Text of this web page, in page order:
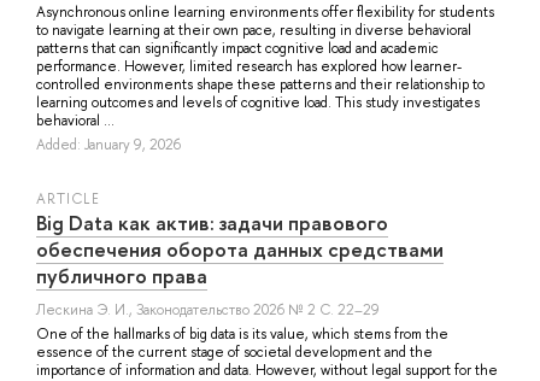
Asynchronous online learning environments offer flexibility for students
to navigate learning at their own pace, resulting in diverse behavioral
patterns that can significantly impact cognitive load and academic
performance. However, limited research has explored how learner-
controlled environments shape these patterns and their relationship to
learning outcomes and levels of cognitive load. This study investigates
behavioral ...
Added: January 9, 2026
ARTICLE
Big Data как актив: задачи правового
обеспечения оборота данных средствами
публичного права
Лескина Э. И., Законодательство 2026 № 2 С. 22–29
One of the hallmarks of big data is its value, which stems from the
essence of the current stage of societal development and the
importance of information and data. However, without legal support for the